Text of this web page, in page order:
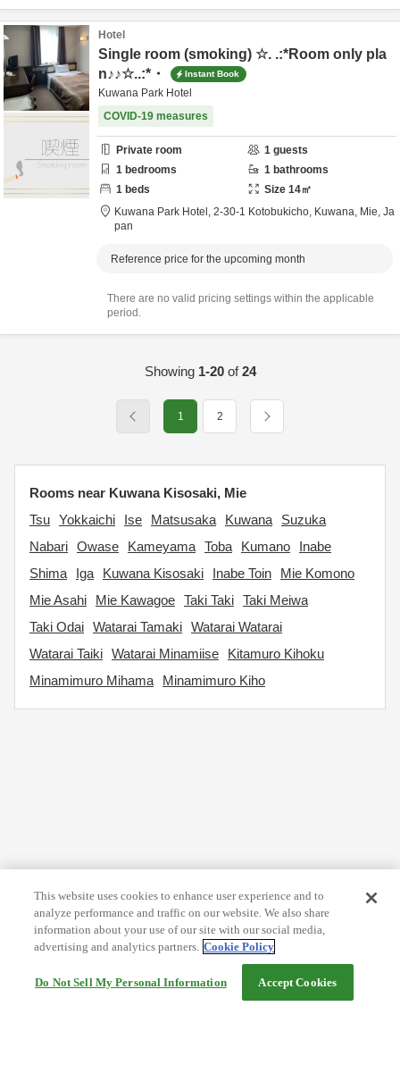
Hotel
Single room (smoking) ☆. .:*Room only pla
n♪♪☆..:*・
Instant Book
Kuwana Park Hotel
COVID-19 measures
Private room 1 guests
1 bedrooms 1 bathrooms
1 beds Size 14㎡
Kuwana Park Hotel, 2-30-1 Kotobukicho, Kuwana, Mie, Ja
pan
Reference price for the upcoming month
There are no valid pricing settings within the applicable
period.
Showing 1-20of24
1 2
Rooms near Kuwana Kisosaki, Mie
Tsu Yokkaichi Ise Matsusaka Kuwana
Suzuka
Nabari Owase Kameyama Toba Kumano
Inabe
Shima
Iga Kuwana Kisosaki Inabe Toin
Mie Komono
Mie Asahi
Mie Kawagoe Taki Taki Taki Meiwa
Taki Odai Watarai Tamaki Watarai Watarai
Watarai Taiki Watarai Minamiise
Kitamuro Kihoku
Minamimuro Mihama
Minamimuro Kiho
This website uses cookies to enhance user experience and to
analyze performance and traffic on our website. We also share
information about your use of our site with our social media,
advertising and analytics partners. Cookie Policy
Do Not Sell My Personal Information Accept Cookies